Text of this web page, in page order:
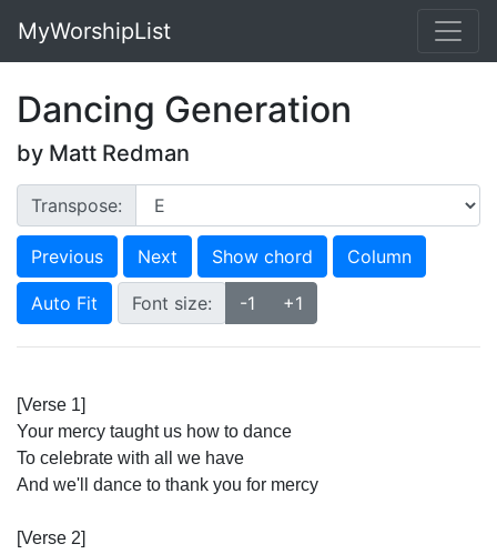
MyWorshipList
Dancing Generation
by Matt Redman
Transpose:
Previous Next Show chord Column
Auto Fit Font size: -1 +1
[Verse 1]
Your mercy taught us how to dance
To celebrate with all we have
And we'll dance to thank you for mercy
[Verse 2]